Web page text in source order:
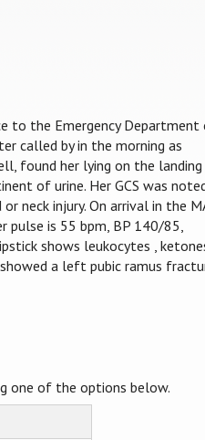
to the Emergency
called by in the morning as
found her lying on the landing
of urine. Her GCS was
neck injury. On arrival in the
pulse is 55 bpm, BP 140/85,
shows leukocytes ,
a left pubic ramus
one of the options below.